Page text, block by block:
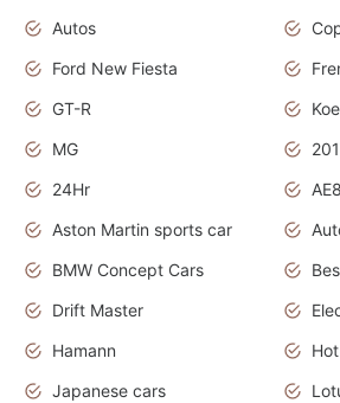
Autos
Ford New Fiesta
GT-R
MG
24Hr
Aston Martin sports car
BMW Concept Cars
Drift Master
Hamann
Japanese cars